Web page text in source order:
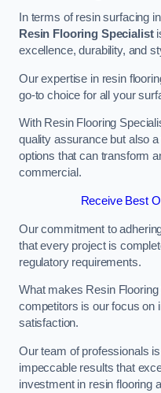
In terms of resin surfacing
Resin Flooring Specialist
excellence, durability, and
Our expertise in resin
go-to choice for all your
With Resin Flooring
quality assurance but also
options that can transform
commercial.
Receive Best
Our commitment to
that every project is
regulatory requirements.
What makes Resin
competitors is our focus on
satisfaction.
Our team of professionals
impeccable results that
investment in resin flooring